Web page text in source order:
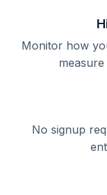
Monitor how
No signup